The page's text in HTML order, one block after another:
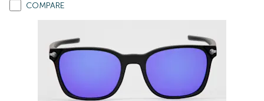
COMPARE